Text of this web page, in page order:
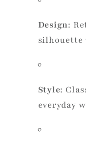
Design:
silhouette
Style:
everyday